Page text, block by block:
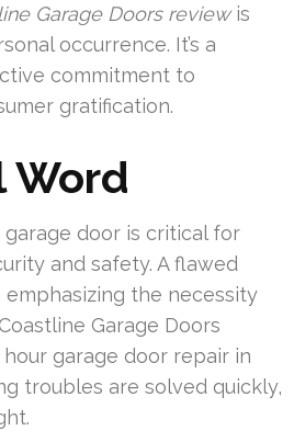
Garage Doors reviewis
occurrence. It’s a
commitment to
gratification.
Word
door is critical for
and safety. A flawed
emphasizing the necessity
Garage Doors
garage door repair in
troubles are solved quickly,